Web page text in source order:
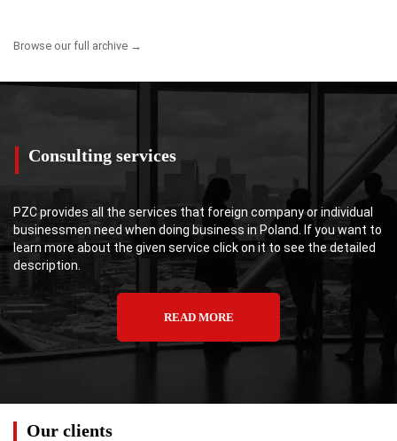
Browse our full archive →
Consulting services
PZC provides all the services that foreign company or individual
businessmen need when doing business in Poland. If you want to
learn more about the given service click on it to see the detailed
description.
READ MORE
Our clients